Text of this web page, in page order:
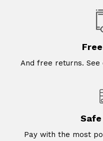
And free returns.
Pay with the most